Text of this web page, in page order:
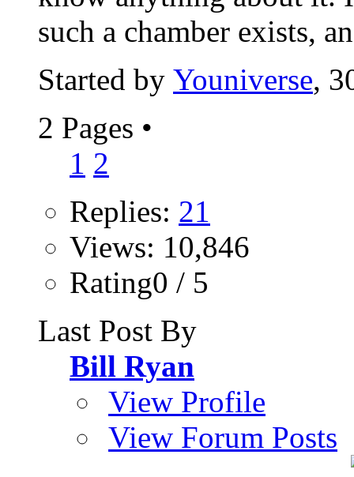
such a chamber exists,
Started by Youniverse,
2 Pages •
1 2
Replies: 21
Views: 10,846
Rating0 / 5
Last Post By
Bill Ryan
View Profile
View Forum Posts